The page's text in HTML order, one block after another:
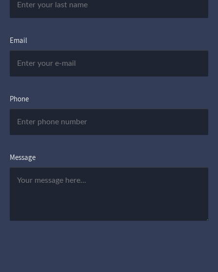
Email
Phone
Message